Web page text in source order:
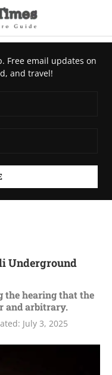
Free email updates on
and travel!
Underground
the hearing that the
and arbitrary.
July 3, 2025